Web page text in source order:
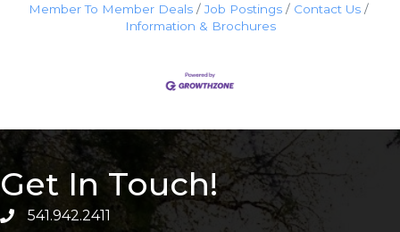
Member To Member Deals
Job Postings
Contact Us
Information & Brochures
Get In Touch!
541.942.2411